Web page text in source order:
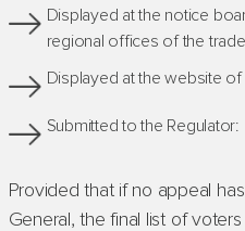
Displayed at the notice
regional offices of the
Displayed at the website
Submitted to the Regulator:
Provided that if no appeal
General, the final list of